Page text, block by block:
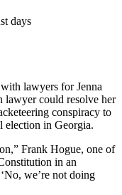
days
lawyers for Jenna
lawyer could resolve her
conspiracy to
election in Georgia.
Frank Hogue, one of
in an
we’re not doing